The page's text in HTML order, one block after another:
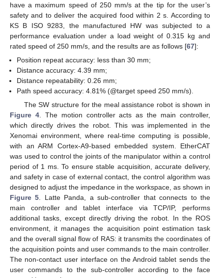
have a maximum speed of 250 mm/s at the tip for the user’s
safety and to deliver the acquired food within 2 s. According to
KS B ISO 9283, the manufactured HW was subjected to a
performance evaluation under a load weight of 0.315 kg and
rated speed of 250 mm/s, and the results are as follows [67]:
Position repeat accuracy: less than 30 mm;
Distance accuracy: 4.39 mm;
Distance repeatability: 0.26 mm;
Path speed accuracy: 4.81% (@target speed 250 mm/s).
The SW structure for the meal assistance robot is shown in
Figure 4. The motion controller acts as the main controller,
which directly drives the robot. This was implemented in the
Xenomai environment, where real-time computing is possible,
with an ARM Cortex-A9-based embedded system. EtherCAT
was used to control the joints of the manipulator within a control
period of 1 ms. To ensure stable acquisition, accurate delivery,
and safety in case of external contact, the control algorithm was
designed to adjust the impedance in the workspace, as shown in
Figure 5 . Latte Panda, a sub-controller that connects to the
main controller and tablet interface via TCP/IP, performs
additional tasks, except directly driving the robot. In the ROS
environment, it manages the acquisition point estimation task
and the overall signal flow of RAS: it transmits the coordinates of
the acquisition points and user commands to the main controller.
The non-contact user interface on the Android tablet sends the
user commands to the sub-controller according to the face